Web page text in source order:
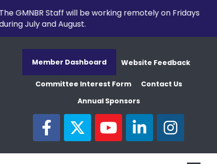
The GMNBR Staff will be working remotely on Fridays
during July and August.
Member Dashboard Website Feedback
Committee Interest Form
Contact Us
Annual Sponsors
facebooktwitter youtubelinked in Instagram